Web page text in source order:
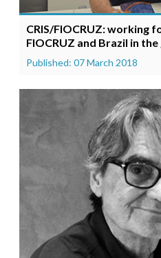
CRIS/FIOCRUZ: working
FIOCRUZ and Brazil in
Published: 07 March 2018